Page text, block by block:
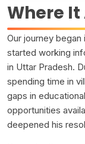
Where
Our journey began
started working
in Uttar Pradesh.
spending time in
gaps in
opportunities
deepened his